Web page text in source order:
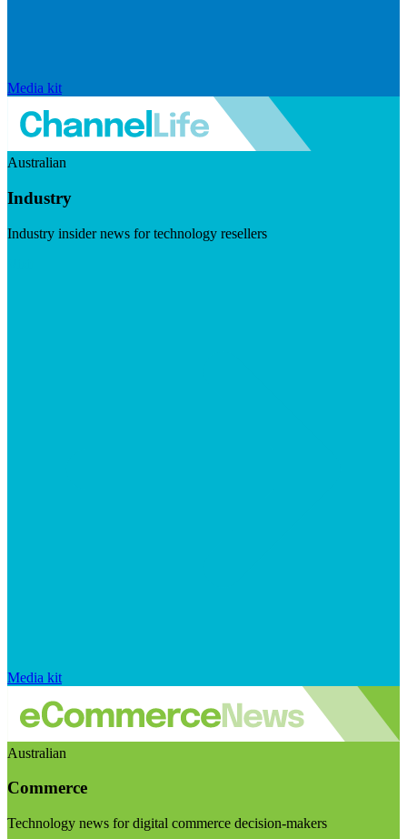
Media kit
Australian
Industry
Industry insider news for technology resellers
Media kit
Australian
Commerce
Technology news for digital commerce decision-makers